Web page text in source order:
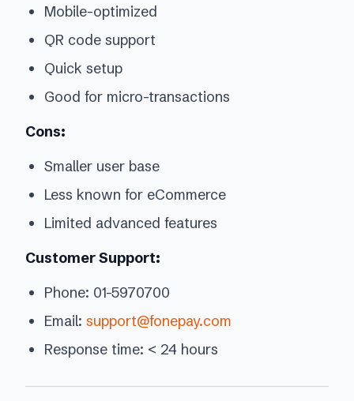
Mobile-optimized
QR code support
Quick setup
Good for micro-transactions
Cons:
Smaller user base
Less known for eCommerce
Limited advanced features
Customer Support:
Phone: 01-5970700
Email: support@fonepay.com
Response time: < 24 hours